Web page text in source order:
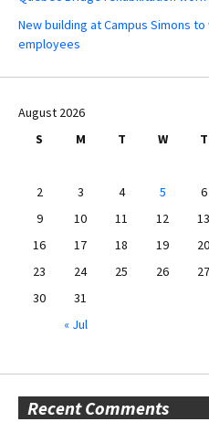
New building at Campus Simons
employees
August 2026
S
M T W T
2
3 4 5 6
9
10 11 12 13
16
17 18 19 20
23
24 25 26 27
30
31
« Jul
Recent Comments